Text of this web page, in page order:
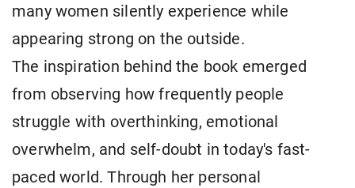
many women silently experience while
appearing strong on the outside.
The inspiration behind the book emerged
from observing how frequently people
struggle with overthinking, emotional
overwhelm, and self-doubt in today's fast-
paced world. Through her personal